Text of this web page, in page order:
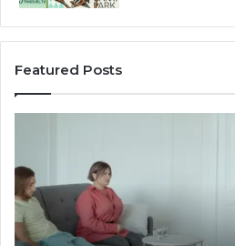
Featured Posts
Ideas
That
Elevate
Luxury
Villa